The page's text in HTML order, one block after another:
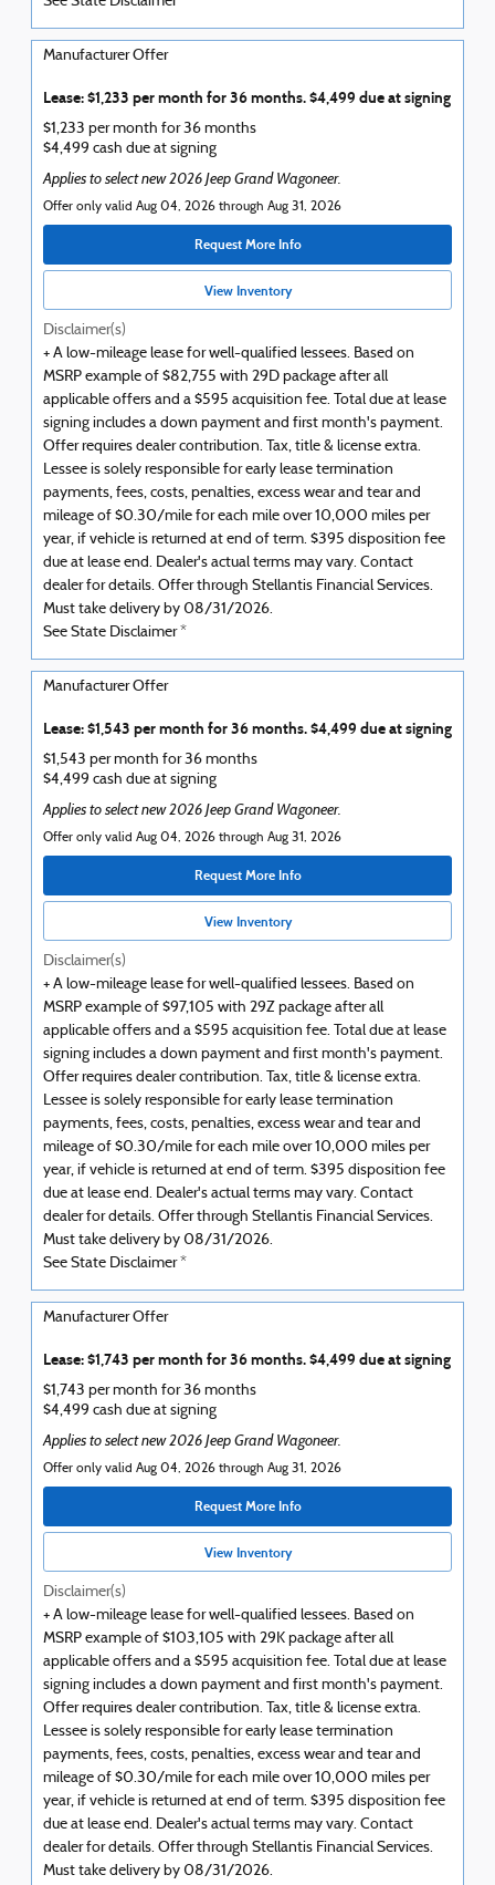
Manufacturer Offer
Lease: $1,233 per month for 36 months. $4,499 due at signing
$1,233 per month for 36 months
$4,499 cash due at signing
Applies to select new 2026 Jeep Grand Wagoneer.
Offer only valid Aug 04, 2026 through Aug 31, 2026
Request More Info
View Inventory
Disclaimer(s)
+ A low-mileage lease for well-qualified lessees. Based on
MSRP example of $82,755 with 29D package after all
applicable offers and a $595 acquisition fee. Total due at lease
signing includes a down payment and first month's payment.
Offer requires dealer contribution. Tax, title & license extra.
Lessee is solely responsible for early lease termination
payments, fees, costs, penalties, excess wear and tear and
mileage of $0.30/mile for each mile over 10,000 miles per
year, if vehicle is returned at end of term. $395 disposition fee
due at lease end. Dealer's actual terms may vary. Contact
dealer for details. Offer through Stellantis Financial Services.
Must take delivery by 08/31/2026.
See State Disclaimer *
Manufacturer Offer
Lease: $1,543 per month for 36 months. $4,499 due at signing
$1,543 per month for 36 months
$4,499 cash due at signing
Applies to select new 2026 Jeep Grand Wagoneer.
Offer only valid Aug 04, 2026 through Aug 31, 2026
Request More Info
View Inventory
Disclaimer(s)
+ A low-mileage lease for well-qualified lessees. Based on
MSRP example of $97,105 with 29Z package after all
applicable offers and a $595 acquisition fee. Total due at lease
signing includes a down payment and first month's payment.
Offer requires dealer contribution. Tax, title & license extra.
Lessee is solely responsible for early lease termination
payments, fees, costs, penalties, excess wear and tear and
mileage of $0.30/mile for each mile over 10,000 miles per
year, if vehicle is returned at end of term. $395 disposition fee
due at lease end. Dealer's actual terms may vary. Contact
dealer for details. Offer through Stellantis Financial Services.
Must take delivery by 08/31/2026.
See State Disclaimer *
Manufacturer Offer
Lease: $1,743 per month for 36 months. $4,499 due at signing
$1,743 per month for 36 months
$4,499 cash due at signing
Applies to select new 2026 Jeep Grand Wagoneer.
Offer only valid Aug 04, 2026 through Aug 31, 2026
Request More Info
View Inventory
Disclaimer(s)
+ A low-mileage lease for well-qualified lessees. Based on
MSRP example of $103,105 with 29K package after all
applicable offers and a $595 acquisition fee. Total due at lease
signing includes a down payment and first month's payment.
Offer requires dealer contribution. Tax, title & license extra.
Lessee is solely responsible for early lease termination
payments, fees, costs, penalties, excess wear and tear and
mileage of $0.30/mile for each mile over 10,000 miles per
year, if vehicle is returned at end of term. $395 disposition fee
due at lease end. Dealer's actual terms may vary. Contact
dealer for details. Offer through Stellantis Financial Services.
Must take delivery by 08/31/2026.